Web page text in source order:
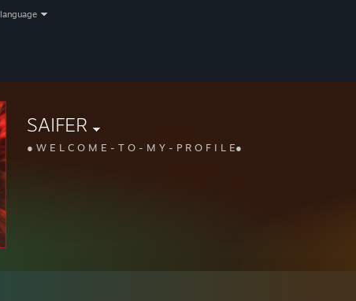
language
SAIFER
● W E L C O M E - T O - M Y - P R O F I L E●